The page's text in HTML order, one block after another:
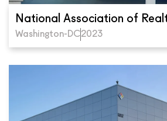
National Association of
Washington-DC2023